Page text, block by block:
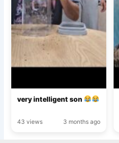
very intelligent son
43 views 3 months ago